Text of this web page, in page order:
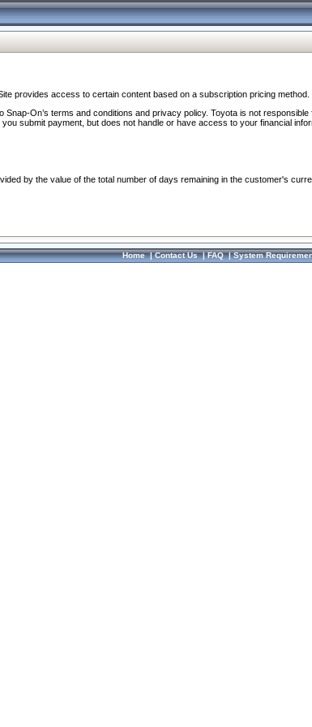
provides access to certain content based on a subscription pricing method.
On’s terms and conditions and privacy policy. Toyota is not
submit payment, but does not handle or have access to your financial
by the value of the total number of days remaining in the customer's
Home|Contact Us|FAQ|System